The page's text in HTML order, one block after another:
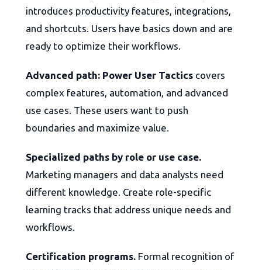
introduces productivity features, integrations,
and shortcuts. Users have basics down and are
ready to optimize their workflows.
Advanced path: Power User Tactics covers
complex features, automation, and advanced
use cases. These users want to push
boundaries and maximize value.
Specialized paths by role or use case.
Marketing managers and data analysts need
different knowledge. Create role-specific
learning tracks that address unique needs and
workflows.
Certification programs. Formal recognition of